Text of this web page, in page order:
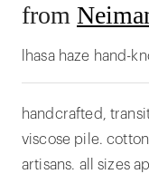
from
lhasa haze hand-
handcrafted,
viscose pile.
artisans. all sizes